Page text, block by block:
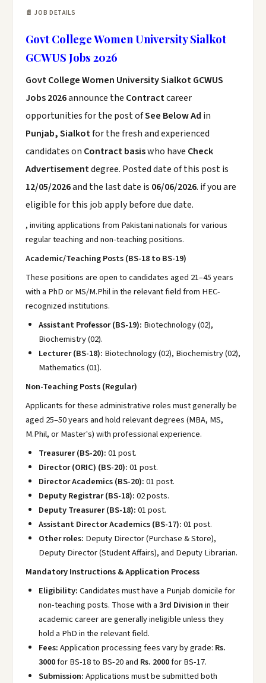
📄 JOB DETAILS
Govt College Women University Sialkot
GCWUS Jobs 2026
Govt College Women University Sialkot GCWUS
Jobs 2026announce the Contractcareer
opportunities for the post ofSee Below Ad in
Punjab, Sialkotfor the fresh and experienced
candidates on Contract basiswho have Check
Advertisementdegree. Posted date of this post is
12/05/2026and the last date is 06/06/2026. if you are
eligible for this job apply before due date.
, inviting applications from Pakistani nationals for various
regular teaching and non-teaching positions.
Academic/Teaching Posts (BS-18 to BS-19)
These positions are open to candidates aged 21–45 years
with a PhD or MS/M.Phil in the relevant field from HEC-
recognized institutions.
Assistant Professor (BS-19): Biotechnology (02),
Biochemistry (02).
Lecturer (BS-18): Biotechnology (02), Biochemistry (02),
Mathematics (01).
Non-Teaching Posts (Regular)
Applicants for these administrative roles must generally be
aged 25–50 years and hold relevant degrees (MBA, MS,
M.Phil, or Master's) with professional experience.
Treasurer (BS-20):01 post.
Director (ORIC) (BS-20):01 post.
Director Academics (BS-20):01 post.
Deputy Registrar (BS-18):02 posts.
Deputy Treasurer (BS-18):01 post.
Assistant Director Academics (BS-17):01 post.
Other roles: Deputy Director (Purchase & Store),
Deputy Director (Student Affairs), and Deputy Librarian.
Mandatory Instructions & Application Process
Eligibility:Candidates must have a Punjab domicile for
non-teaching posts. Those with a3rd Divisionin their
academic career are generally ineligible unless they
hold a PhD in the relevant field.
Fees:Application processing fees vary by grade: Rs.
3000for BS-18 to BS-20 and Rs. 2000for BS-17.
Submission:Applications must be submitted both